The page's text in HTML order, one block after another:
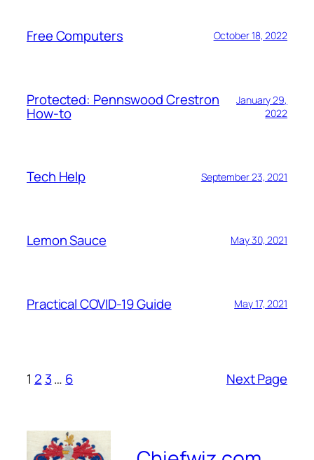
Free Computers October 18, 2022
Protected: Pennswood Crestron
How-to
January 29,
2022
Tech Help September 23, 2021
Lemon Sauce May 30, 2021
Practical COVID-19 Guide May 17, 2021
1 2 3… 6 Next Page